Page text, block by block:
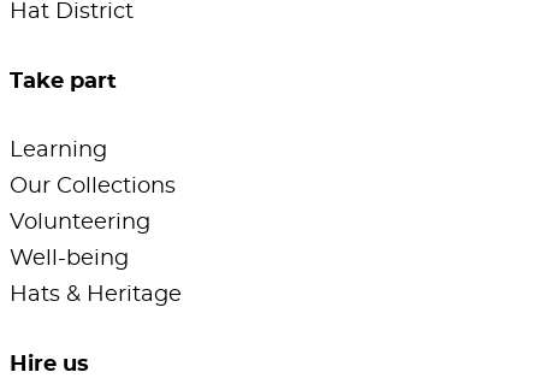
Hat District
Take part
Learning
Our Collections
Volunteering
Well-being
Hats & Heritage
Hire us